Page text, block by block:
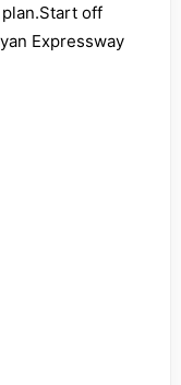
off
Expressway